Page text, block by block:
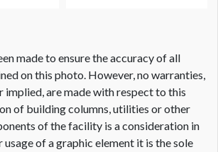
required by WCC.
made to ensure the accuracy of all
on this photo. However, no warranties,
implied, are made with respect to this
of building columns, utilities or other
of the facility is a consideration in
of a graphic element it is the sole